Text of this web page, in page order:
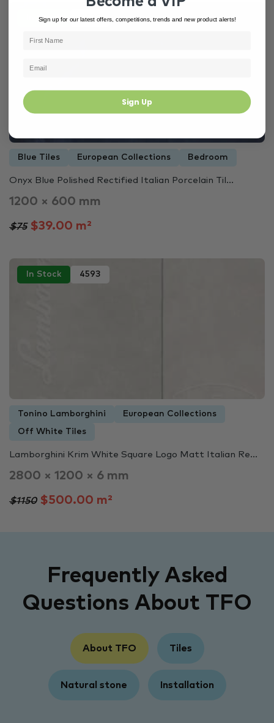
In Stock 4428
Blue Tiles European Collections Bedroom
Onyx Blue Polished Rectified Italian Porcelain Til...
1200 × 600 mm
$75$39.00 m²
In Stock 4593
Tonino Lamborghini European Collections
Off White Tiles
Lamborghini Krim White Square Logo Matt Italian Re...
2800 × 1200 × 6 mm
$1150$500.00 m²
Frequently Asked
Questions About TFO
About TFO Tiles
Natural stone Installation
Sign up for our latest offers, competitions, trends and new product alerts!
Sign Up